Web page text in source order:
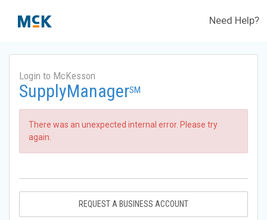
Need Help?
Login to McKesson
SupplyManagerSM
There was an unexpected internal error. Please try
again.
REQUEST A BUSINESS ACCOUNT